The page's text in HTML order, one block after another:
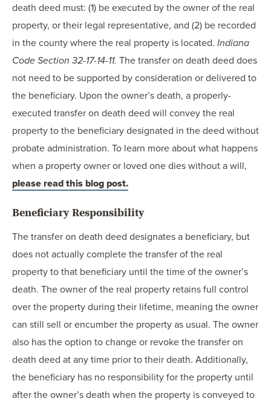
death deed must: (1) be executed by the owner of the real
property, or their legal representative, and (2) be recorded
in the county where the real property is located. Indiana
Code Section 32-17-14-11. The transfer on death deed does
not need to be supported by consideration or delivered to
the beneficiary. Upon the owner’s death, a properly-
executed transfer on death deed will convey the real
property to the beneficiary designated in the deed without
probate administration. To learn more about what happens
when a property owner or loved one dies without a will,
please read this blog post.
Beneficiary Responsibility
The transfer on death deed designates a beneficiary, but
does not actually complete the transfer of the real
property to that beneficiary until the time of the owner’s
death. The owner of the real property retains full control
over the property during their lifetime, meaning the owner
can still sell or encumber the property as usual. The owner
also has the option to change or revoke the transfer on
death deed at any time prior to their death. Additionally,
the beneficiary has no responsibility for the property until
after the owner’s death when the property is conveyed to